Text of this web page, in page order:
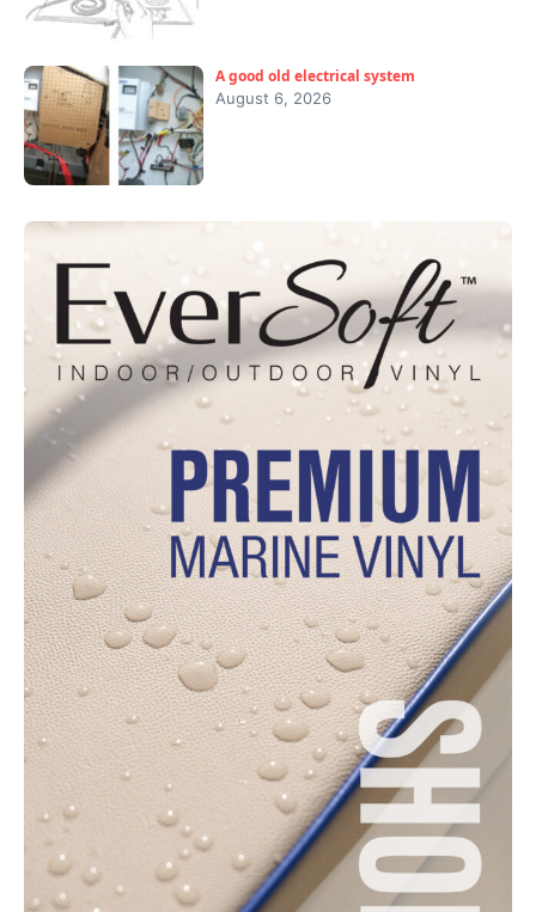
A good old electrical system
August 6, 2026